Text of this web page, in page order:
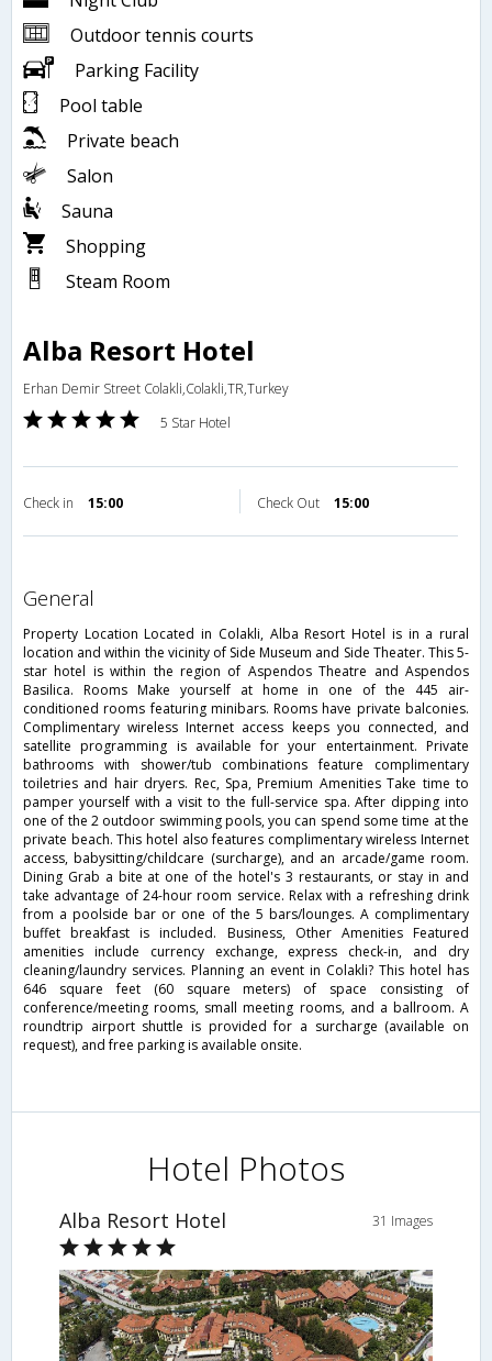
Outdoor tennis courts
Parking Facility
Pool table
Private beach
Salon
Sauna
Shopping
Steam Room
Alba Resort Hotel
Erhan Demir Street Colakli,Colakli,TR,Turkey
5 Star Hotel
Check in 15:00 Check Out 15:00
general
Property Location Located in Colakli, Alba Resort Hotel is in a rural
location and within the vicinity of Side Museum and Side Theater. This 5-
star hotel is within the region of Aspendos Theatre and Aspendos
Basilica. Rooms Make yourself at home in one of the 445 air-
conditioned rooms featuring minibars. Rooms have private balconies.
Complimentary wireless Internet access keeps you connected, and
satellite programming is available for your entertainment. Private
bathrooms with shower/tub combinations feature complimentary
toiletries and hair dryers. Rec, Spa, Premium Amenities Take time to
pamper yourself with a visit to the full-service spa. After dipping into
one of the 2 outdoor swimming pools, you can spend some time at the
private beach. This hotel also features complimentary wireless Internet
access, babysitting/childcare (surcharge), and an arcade/game room.
Dining Grab a bite at one of the hotel's 3 restaurants, or stay in and
take advantage of 24-hour room service. Relax with a refreshing drink
from a poolside bar or one of the 5 bars/lounges. A complimentary
buffet breakfast is included. Business, Other Amenities Featured
amenities include currency exchange, express check-in, and dry
cleaning/laundry services. Planning an event in Colakli? This hotel has
646 square feet (60 square meters) of space consisting of
conference/meeting rooms, small meeting rooms, and a ballroom. A
roundtrip airport shuttle is provided for a surcharge (available on
request), and free parking is available onsite.
Hotel Photos
Alba Resort Hotel 31 Images